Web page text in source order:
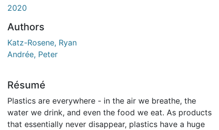
2020
Authors
Katz-Rosene, Ryan
Andrée, Peter
Résumé
Plastics are everywhere - in the air we breathe, the
water we drink, and even the food we eat. As products
that essentially never disappear, plastics have a huge